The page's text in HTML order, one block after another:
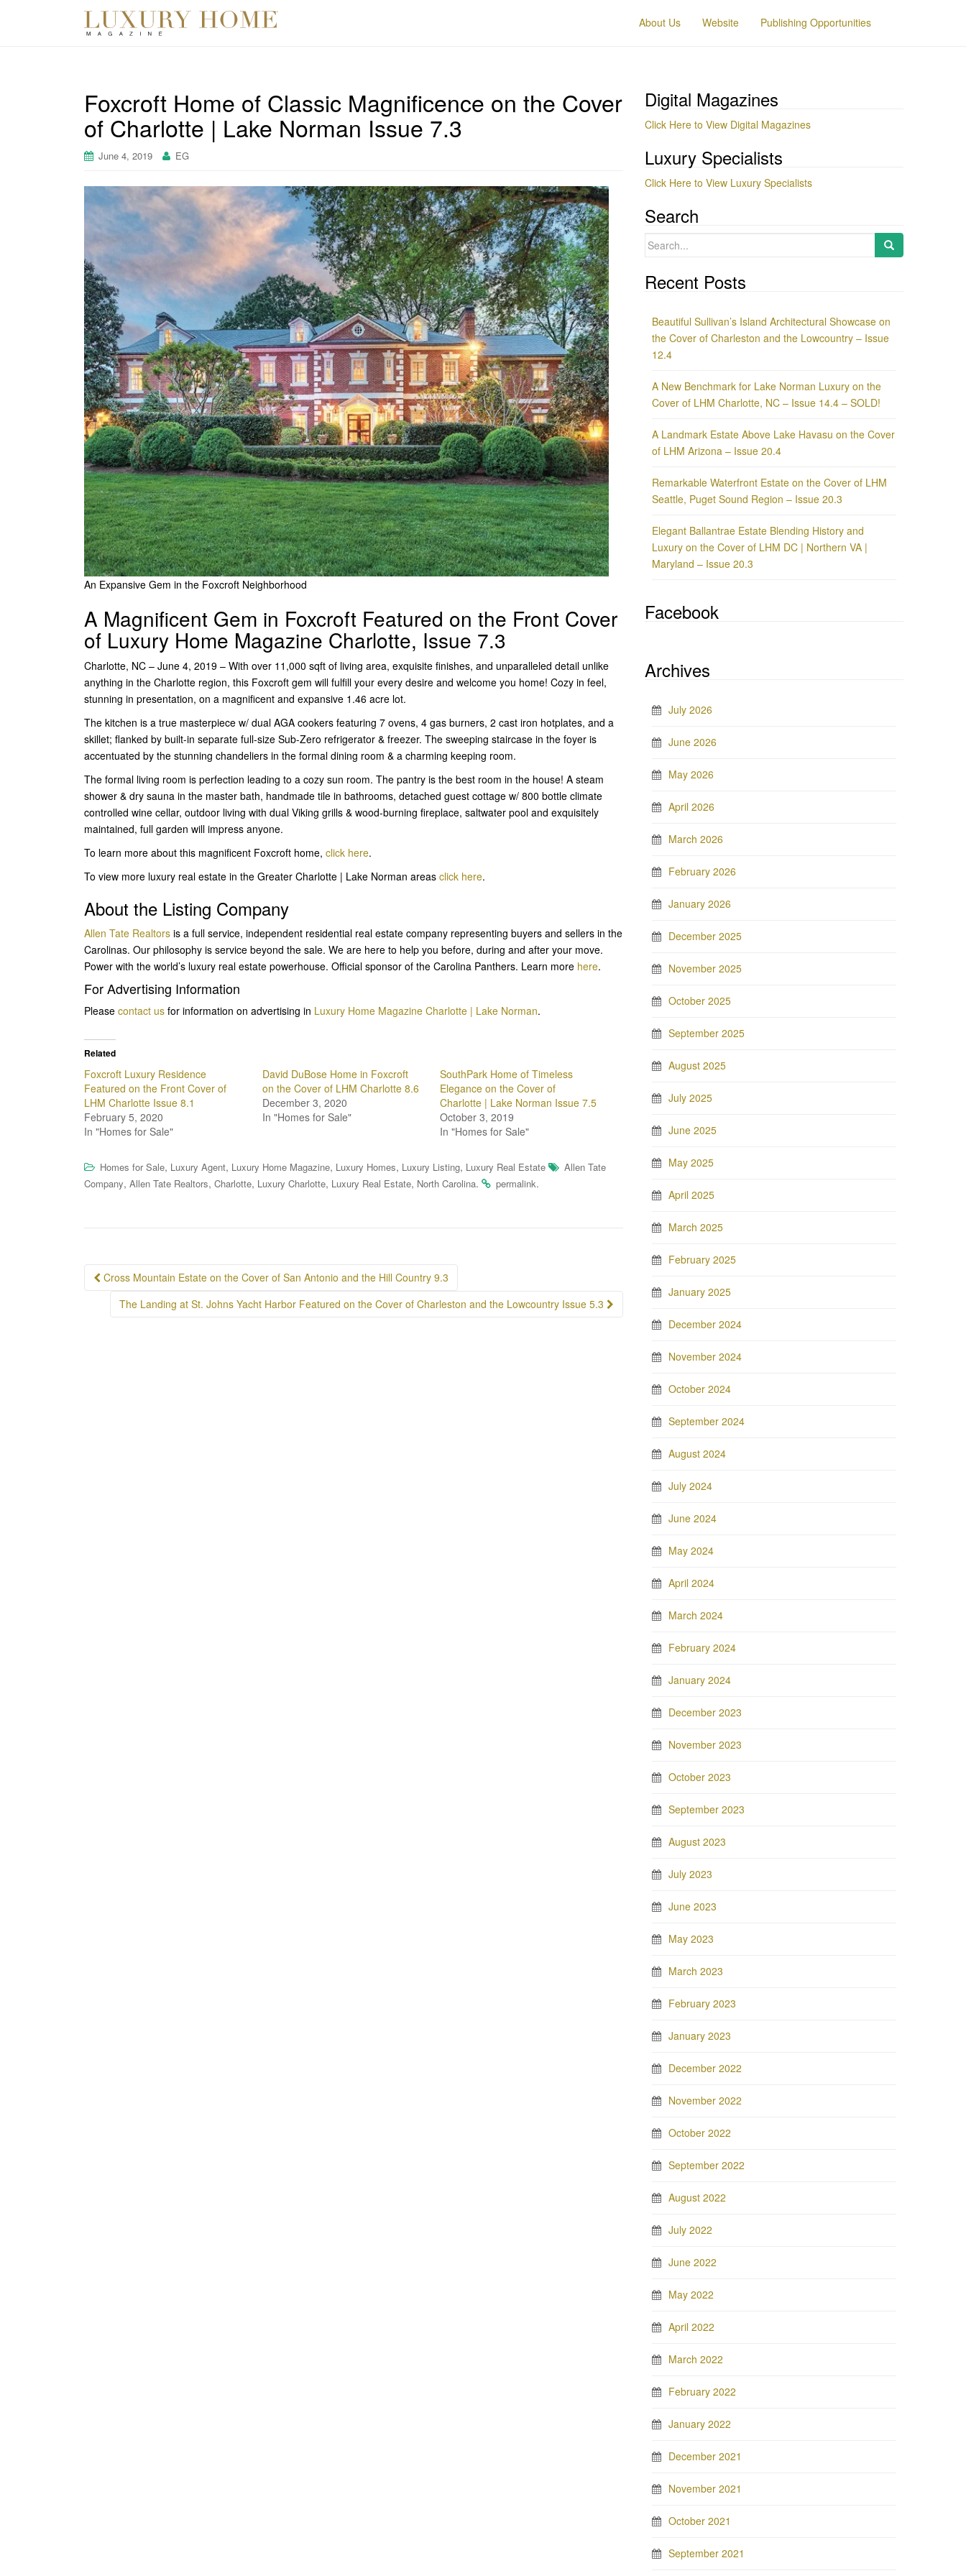
About Us Website Publishing Opportunities
Foxcroft Home of Classic Magnificence on the Cover
of Charlotte | Lake Norman Issue 7.3
June 4, 2019 EG
An Expansive Gem in the Foxcroft Neighborhood
A Magnificent Gem in Foxcroft Featured on the Front Cover
of Luxury Home Magazine Charlotte, Issue 7.3
Charlotte, NC – June 4, 2019 – With over 11,000 sqft of living area, exquisite finishes, and unparalleled detail unlike
anything in the Charlotte region, this Foxcroft gem will fulfill your every desire and welcome you home! Cozy in feel,
stunning in presentation, on a magnificent and expansive 1.46 acre lot.
The kitchen is a true masterpiece w/ dual AGA cookers featuring 7 ovens, 4 gas burners, 2 cast iron hotplates, and a
skillet; flanked by built-in separate full-size Sub-Zero refrigerator & freezer. The sweeping staircase in the foyer is
accentuated by the stunning chandeliers in the formal dining room & a charming keeping room.
The formal living room is perfection leading to a cozy sun room. The pantry is the best room in the house! A steam
shower & dry sauna in the master bath, handmade tile in bathrooms, detached guest cottage w/ 800 bottle climate
controlled wine cellar, outdoor living with dual Viking grills & wood-burning fireplace, saltwater pool and exquisitely
maintained, full garden will impress anyone.
To learn more about this magnificent Foxcroft home, click here.
To view more luxury real estate in the Greater Charlotte | Lake Norman areas click here.
About the Listing Company
Allen Tate Realtors is a full service, independent residential real estate company representing buyers and sellers in the
Carolinas. Our philosophy is service beyond the sale. We are here to help you before, during and after your move.
Power with the world’s luxury real estate powerhouse. Official sponsor of the Carolina Panthers. Learn more here.
For Advertising Information
Please contact us for information on advertising in Luxury Home Magazine Charlotte | Lake Norman.
Related
Foxcroft Luxury Residence
Featured on the Front Cover of
LHM Charlotte Issue 8.1
February 5, 2020
In "Homes for Sale"
David DuBose Home in Foxcroft
on the Cover of LHM Charlotte 8.6
December 3, 2020
In "Homes for Sale"
SouthPark Home of Timeless
Elegance on the Cover of
Charlotte | Lake Norman Issue 7.5
October 3, 2019
In "Homes for Sale"
Homes for Sale, Luxury Agent, Luxury Home Magazine, Luxury Homes, Luxury Listing, Luxury Real Estate
Allen Tate
Company, Allen Tate Realtors, Charlotte, Luxury Charlotte, Luxury Real Estate, North Carolina. permalink.
Post
navigation
Cross Mountain Estate on the Cover of San Antonio and the Hill Country 9.3
The Landing at St. Johns Yacht Harbor Featured on the Cover of Charleston and the Lowcountry Issue 5.3
Digital Magazines
Click Here to View Digital Magazines
Luxury Specialists
Click Here to View Luxury Specialists
Search
Search
Recent Posts
Beautiful Sullivan’s Island Architectural Showcase on
the Cover of Charleston and the Lowcountry – Issue
12.4
A New Benchmark for Lake Norman Luxury on the
Cover of LHM Charlotte, NC – Issue 14.4 – SOLD!
A Landmark Estate Above Lake Havasu on the Cover
of LHM Arizona – Issue 20.4
Remarkable Waterfront Estate on the Cover of LHM
Seattle, Puget Sound Region – Issue 20.3
Elegant Ballantrae Estate Blending History and
Luxury on the Cover of LHM DC | Northern VA |
Maryland – Issue 20.3
Facebook
Archives
July 2026
June 2026
May 2026
April 2026
March 2026
February 2026
January 2026
December 2025
November 2025
October 2025
September 2025
August 2025
July 2025
June 2025
May 2025
April 2025
March 2025
February 2025
January 2025
December 2024
November 2024
October 2024
September 2024
August 2024
July 2024
June 2024
May 2024
April 2024
March 2024
February 2024
January 2024
December 2023
November 2023
October 2023
September 2023
August 2023
July 2023
June 2023
May 2023
March 2023
February 2023
January 2023
December 2022
November 2022
October 2022
September 2022
August 2022
July 2022
June 2022
May 2022
April 2022
March 2022
February 2022
January 2022
December 2021
November 2021
October 2021
September 2021